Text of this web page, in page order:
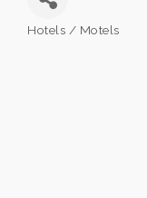
Hotels / Motels